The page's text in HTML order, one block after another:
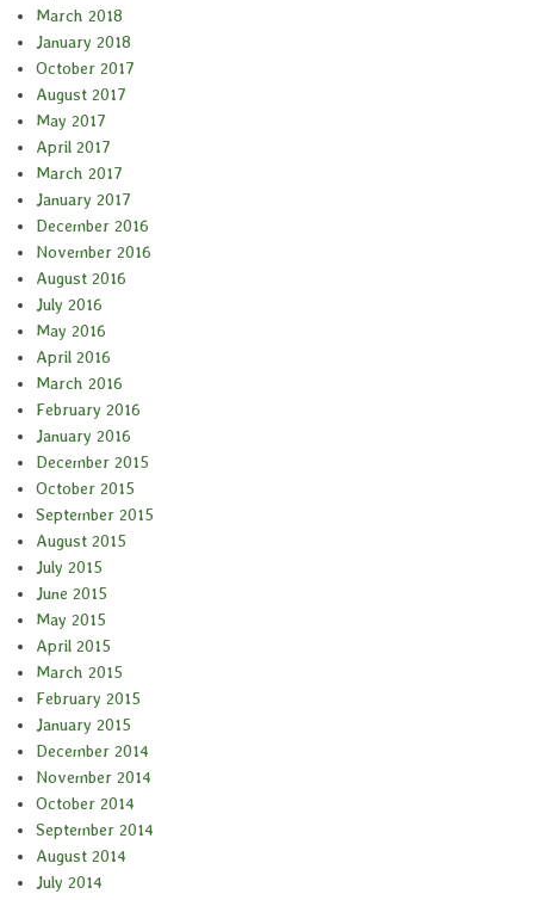
March 2018
January 2018
October 2017
August 2017
May 2017
April 2017
March 2017
January 2017
December 2016
November 2016
August 2016
July 2016
May 2016
April 2016
March 2016
February 2016
January 2016
December 2015
October 2015
September 2015
August 2015
July 2015
June 2015
May 2015
April 2015
March 2015
February 2015
January 2015
December 2014
November 2014
October 2014
September 2014
August 2014
July 2014